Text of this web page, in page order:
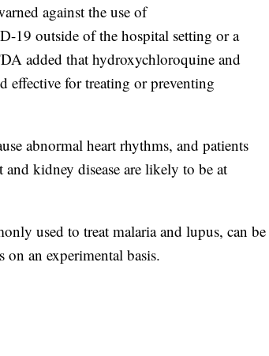
against the use of
19 outside of the hospital setting or a
added that hydroxychloroquine and
effective for treating or preventing
abnormal heart rhythms, and patients
and kidney disease are likely to be at
used to treat malaria and lupus, can be
an experimental basis.